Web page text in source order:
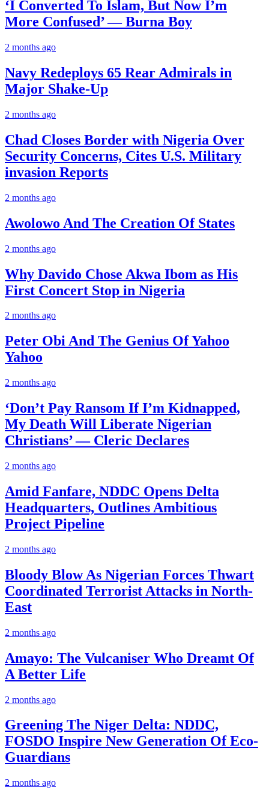
‘I Converted To Islam, But Now I’m
More Confused’ — Burna Boy
2 months ago
Navy Redeploys 65 Rear Admirals in
Major Shake-Up
2 months ago
Chad Closes Border with Nigeria Over
Security Concerns, Cites U.S. Military
invasion Reports
2 months ago
Awolowo And The Creation Of States
2 months ago
Why Davido Chose Akwa Ibom as His
First Concert Stop in Nigeria
2 months ago
Peter Obi And The Genius Of Yahoo
Yahoo
2 months ago
‘Don’t Pay Ransom If I’m Kidnapped,
My Death Will Liberate Nigerian
Christians’ — Cleric Declares
2 months ago
Amid Fanfare, NDDC Opens Delta
Headquarters, Outlines Ambitious
Project Pipeline
2 months ago
Bloody Blow As Nigerian Forces Thwart
Coordinated Terrorist Attacks in North-
East
2 months ago
Amayo: The Vulcaniser Who Dreamt Of
A Better Life
2 months ago
Greening The Niger Delta: NDDC,
FOSDO Inspire New Generation Of Eco-
Guardians
2 months ago